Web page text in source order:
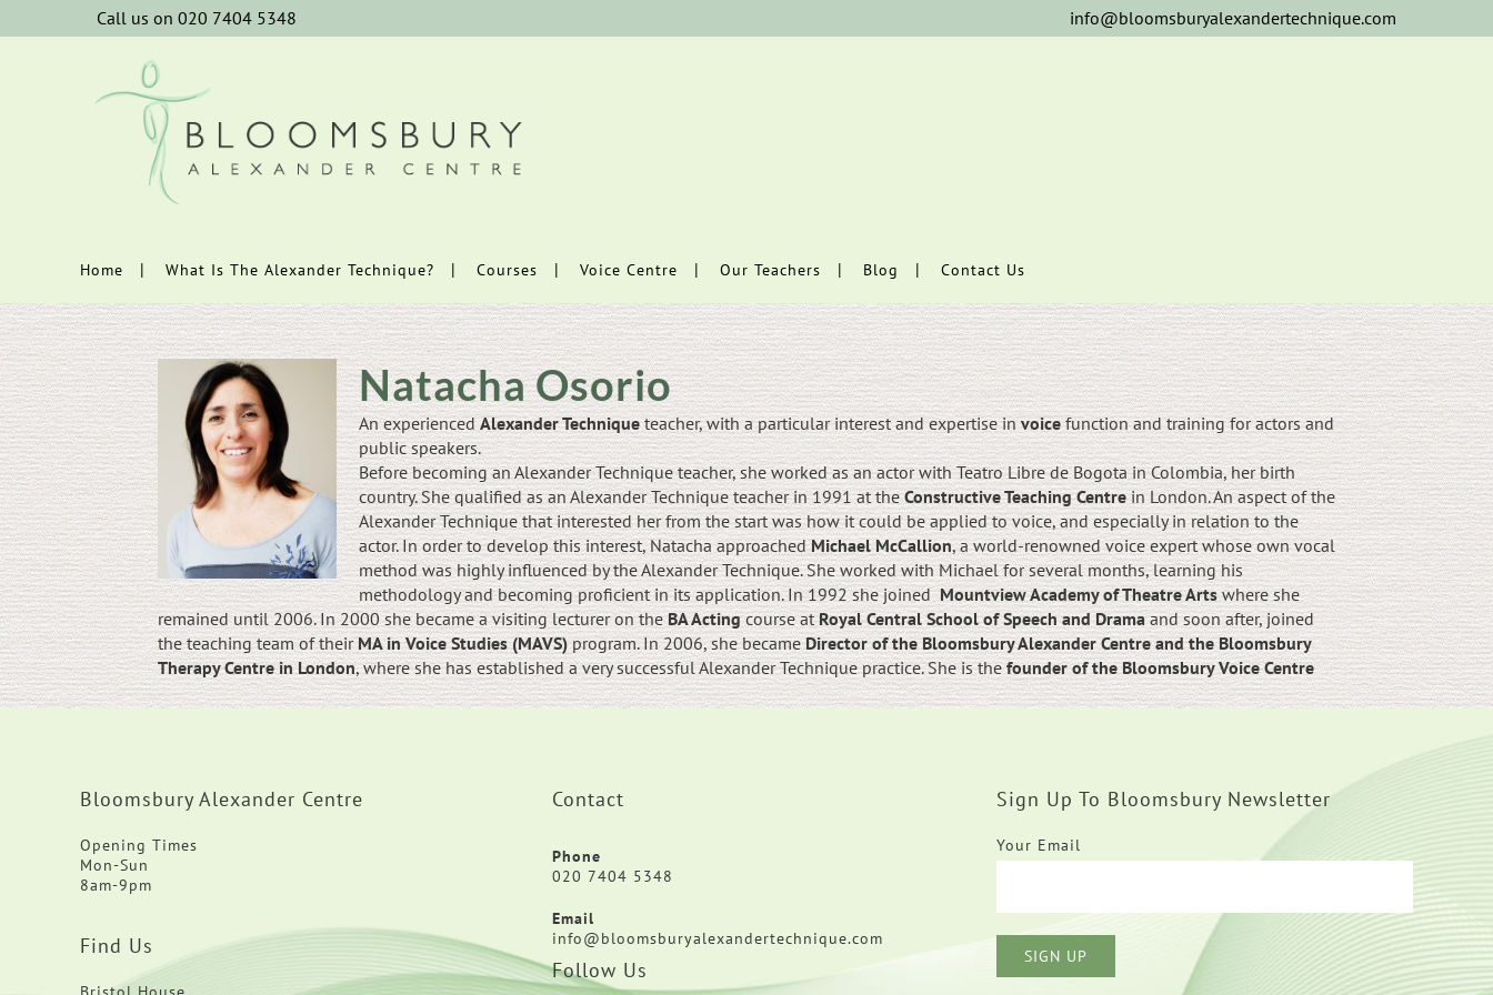
Call us on 020 7404 5348 info@bloomsburyalexandertechnique.com
Home What Is The Alexander Technique? Courses Voice Centre Our Teachers Blog Contact Us
Natacha Osorio
An experiencedAlexander Techniqueteacher, with a particular interest and expertise invoicefunction and training for actors and
public speakers.
Before becoming an Alexander Technique teacher, she worked as an actor with Teatro Libre de Bogota in Colombia, her birth
country. She qualified as an Alexander Technique teacher in 1991 at theConstructive Teaching Centrein London. An aspect of the
Alexander Technique that interested her from the start was how it could be applied to voice, and especially in relation to the
actor. In order to develop this interest, Natacha approachedMichael McCallion, a world-renowned voice expert whose own vocal
method was highly influenced by the Alexander Technique. She worked with Michael for several months, learning his
methodology and becoming proficient in its application. In 1992 she joinedMountview Academy of Theatre Artswhere she
remained until 2006. In 2000 she became a visiting lecturer on theBA Actingcourse atRoyal Central School of Speech and Dramaand soon after, joined
the teaching team of theirMA in Voice Studies (MAVS)program. In 2006, she becameDirector of the Bloomsbury Alexander Centre and the Bloomsbury
Therapy Centre in London, where she has established a very successful Alexander Technique practice. She is thefounder of the Bloomsbury Voice Centre
Bloomsbury Alexander Centre
Opening Times
Mon-Sun
8am-9pm
Find Us
Contact
Phone
020 7404 5348
Email
info@bloomsburyalexandertechnique.com
Follow Us
Sign Up To Bloomsbury Newsletter
Your Email